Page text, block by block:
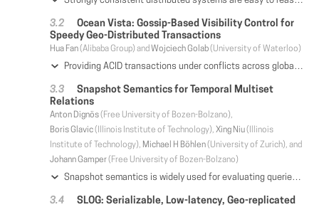
Ocean Vista: Gossip-Based Visibility Control for
Speedy Geo-Distributed Transactions
Hua Fan(Alibaba Group) and Wojciech Golab(University of Waterloo)
Providing ACID transactions under conflicts across globally distributed data is the Everest of transaction processing protocols. Transaction processing in this scenario is particularly costly due to the high latency of cross-continent network links, which inflates concurrency control and data replication overheads. To mitigate the problem, we introduce Ocean Vista - a novel distributed protocol that guarantees strict serializability. We observe that concurrency control and replication address different aspects of resolving the visibility of transactions, and we address both concerns using a multi-version protocol that tracks visibility using version watermarks and arrives at correct visibility decisions using efficient gossip. Gossiping the watermarks enables asynchronous transaction processing and acknowledging transaction visibility in batches in the concurrency control and replication protocols, which improves efficiency under high cross-datacenter network delays. In particular, Ocean Vista can process conflicting transactions in parallel, and supports efficient write-quorum / read-one access using one round trip in the common case. We demonstrate experimentally in a multi-data-center cloud environment that our design outperforms a leading distributed transaction processing engine (TAPIR) more than 10-fold in terms of peak throughput, albeit at the cost of additional latency for gossip. The latency penalty is generally bounded by one wide area network (WAN) round trip time (RTT), and in the best case (i.e., under light load) our system nearly breaks even with TAPIR by committing transactions in around one WAN RTT.
Snapshot Semantics for Temporal Multiset
Relations
Anton Dignös(Free University of Bozen-Bolzano),
Boris Glavic(Illinois Institute of Technology), Xing Niu(Illinois
Institute of Technology), Michael H Böhlen(University of Zurich), and
Johann Gamper(Free University of Bozen-Bolzano)
Snapshot semantics is widely used for evaluating queries over temporal data: temporal relations are seen as sequences of snapshot relations, and queries are evaluated at each snapshot. In this work, we demonstrate that current approaches for snapshot semantics over interval-timestamped multiset relations are subject to two bugs regarding snapshot aggregation and bag difference. We introduce a novel temporal data model based on K-relations that overcomes these bugs and prove it to correctly encode snapshot semantics. Furthermore, we present an efficient implementation of our model as a database middleware and demonstrate experimentally that our approach is competitive with native implementations.
SLOG: Serializable, Low-latency, Geo-replicated